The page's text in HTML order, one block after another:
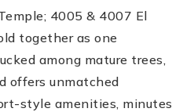
4005 & 4007 El
together as one
among mature trees,
offers unmatched
style amenities, minutes